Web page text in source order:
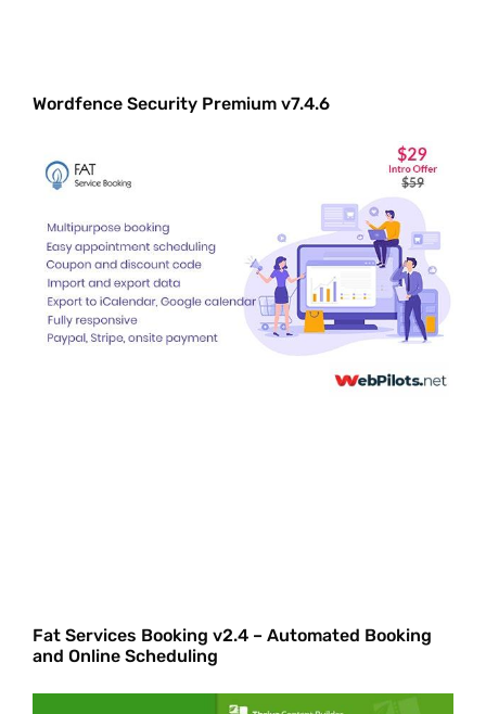
Wordfence Security Premium v7.4.6
Fat Services Booking v2.4 – Automated Booking
and Online Scheduling